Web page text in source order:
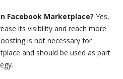
Facebook Marketplace? Yes,
its visibility and reach more
is not necessary for
and should be used as part